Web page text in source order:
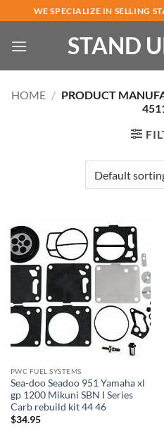
to
content
WE SPECIALIZE IN SELLING
STAND
HOME / PRODUCT
PWC FUEL SYSTEMS
Sea-doo Seadoo 951 Yamaha xl
gp 1200 Mikuni SBN I Series
Carb rebuild kit 44 46
$34.95